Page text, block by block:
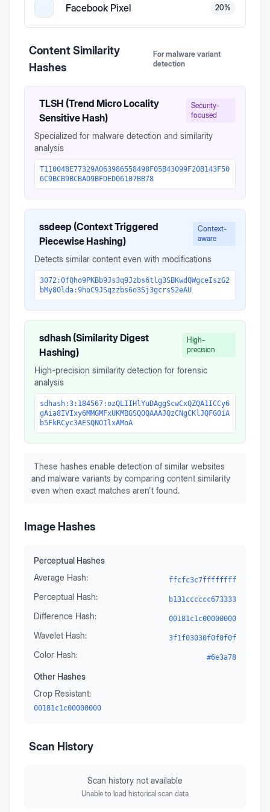
Facebook Pixel 20%
Content Similarity
Hashes
For malware variant
detection
TLSH (Trend Micro Locality
Sensitive Hash)
Security-
focused
Specialized for malware detection and similarity
analysis
T110048E77329A063986558498F05B43099F20B143F50
6C9BCB9BCBAD9BFDED06107BB78
ssdeep (Context Triggered
Piecewise Hashing)
Context-
aware
Detects similar content even with modifications
3072:OfQho9PKBb9Js3q9Jzbs6tlg3SBKwdQWgceIszG2
bMy8Olda:9hoC9JSqzzbs6o3Sj3gcrsS2eAU
sdhash (Similarity Digest
Hashing)
High-
precision
High-precision similarity detection for forensic
analysis
sdhash:3:184567:ozQLIIHlYuDAggScwCxQZQA1ICCy6
gAia8IVIxy6MMGMFxUKMBGSQOQAAAJQzCNgCKlJQFG0iA
b5FkRCyc3AESQNOIlxAMoA
These hashes enable detection of similar websites
and malware variants by comparing content similarity
even when exact matches aren't found.
Image Hashes
Perceptual Hashes
Average Hash:
ffcfc3c7ffffffff
Perceptual Hash: b131cccccc673333
Difference Hash: 00181c1c00000000
Wavelet Hash: 3f1f03030f0f0f0f
Color Hash: #6e3a78
Other Hashes
Crop Resistant:
00181c1c00000000
Scan History
Scan history not available
Unable to load historical scan data